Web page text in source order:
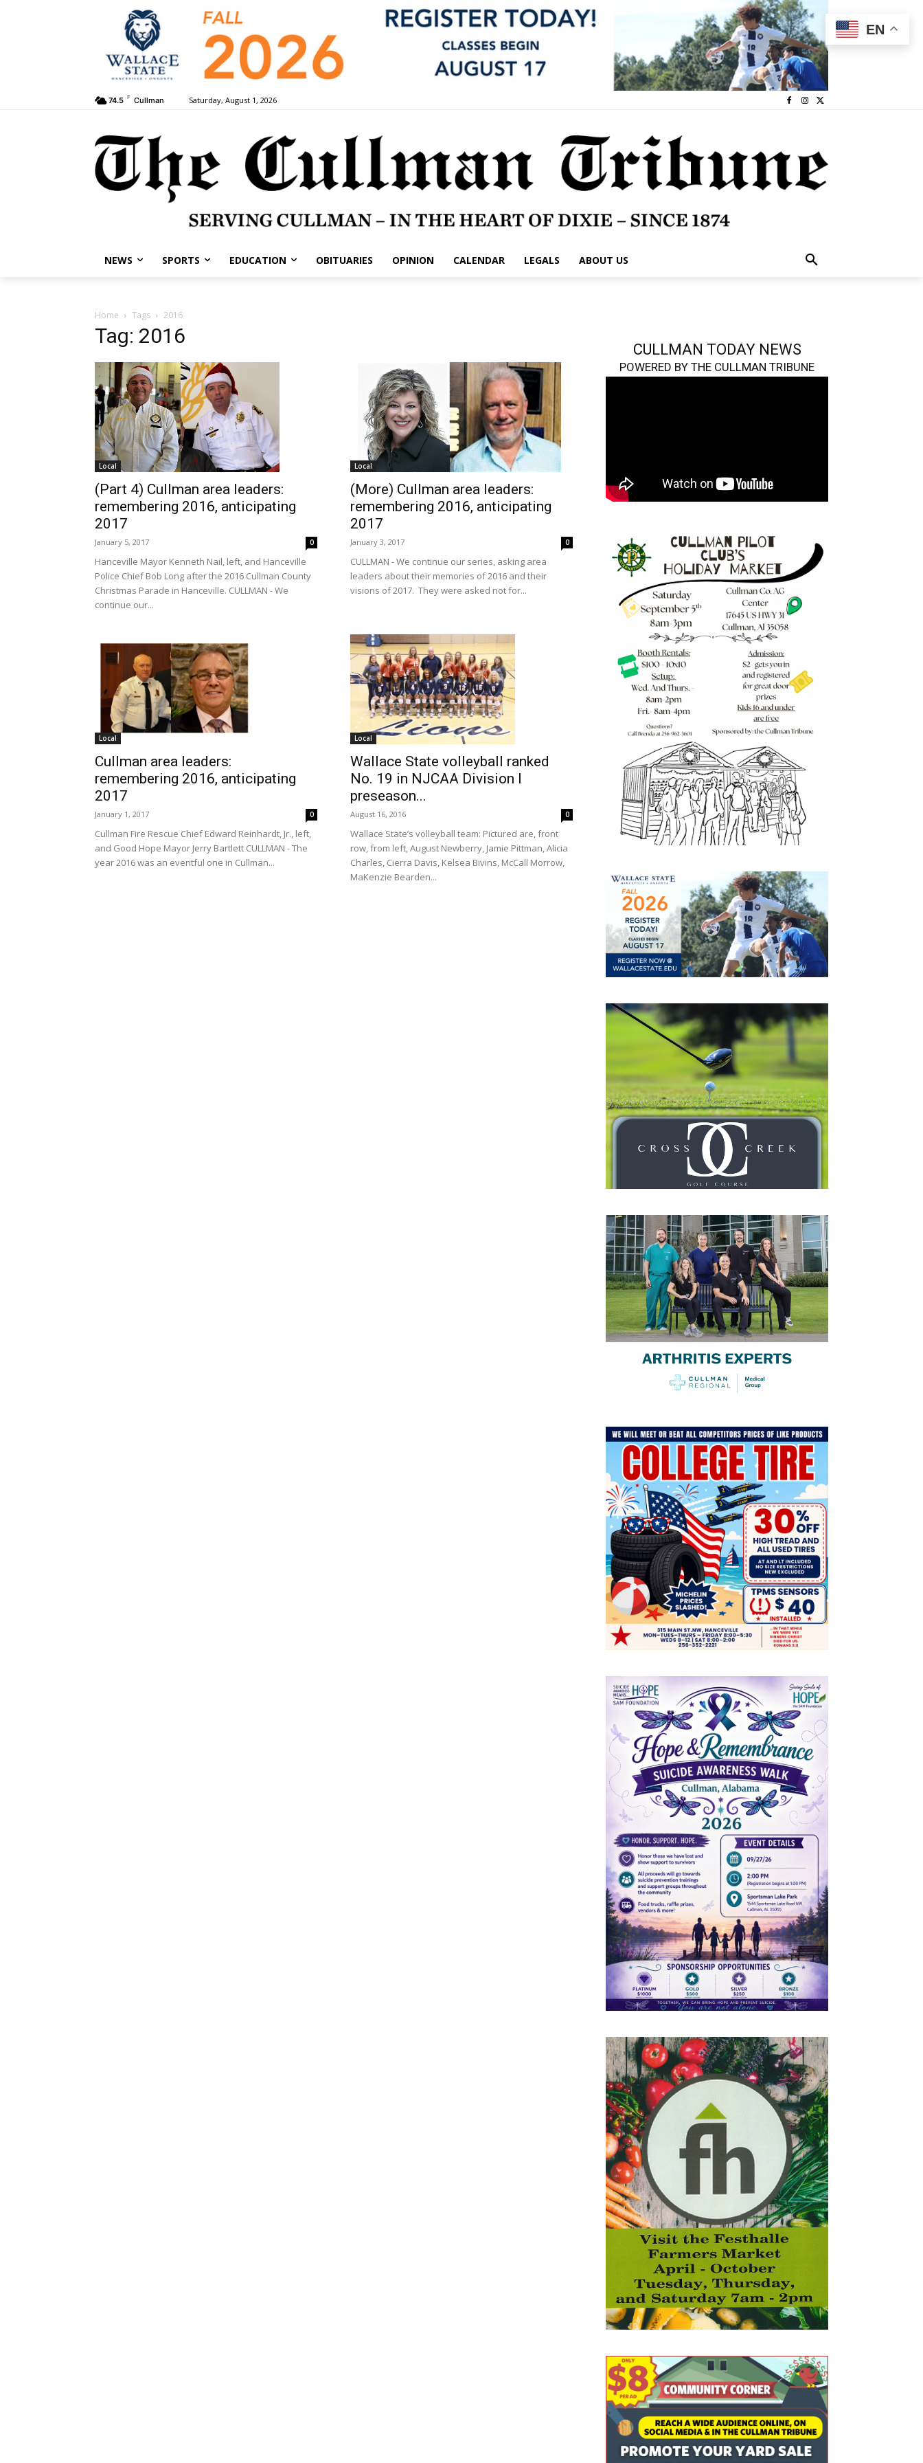
74.5 F Cullman Saturday, August 1, 2026
NEWS SPORTS EDUCATION OBITUARIES OPINION CALENDAR LEGALS ABOUT US
Home Tags 2016
Tag: 2016
Local
(Part 4) Cullman area leaders:
remembering 2016, anticipating
2017
January 5, 2017 0
Hanceville Mayor Kenneth Nail, left, and Hanceville
Police Chief Bob Long after the 2016 Cullman County
Christmas Parade in Hanceville. CULLMAN - We
continue our...
Local
(More) Cullman area leaders:
remembering 2016, anticipating
2017
January 3, 2017 0
CULLMAN - We continue our series, asking area
leaders about their memories of 2016 and their
visions of 2017. They were asked not for...
Local
Cullman area leaders:
remembering 2016, anticipating
2017
January 1, 2017 0
Cullman Fire Rescue Chief Edward Reinhardt, Jr., left,
and Good Hope Mayor Jerry Bartlett CULLMAN - The
year 2016 was an eventful one in Cullman...
Local
Wallace State volleyball ranked
No. 19 in NJCAA Division I
preseason...
August 16, 2016 0
Wallace State’s volleyball team: Pictured are, front
row, from left, August Newberry, Jamie Pittman, Alicia
Charles, Cierra Davis, Kelsea Bivins, McCall Morrow,
MaKenzie Bearden...
CULLMAN TODAY NEWS
POWERED BY THE CULLMAN TRIBUNE
EN